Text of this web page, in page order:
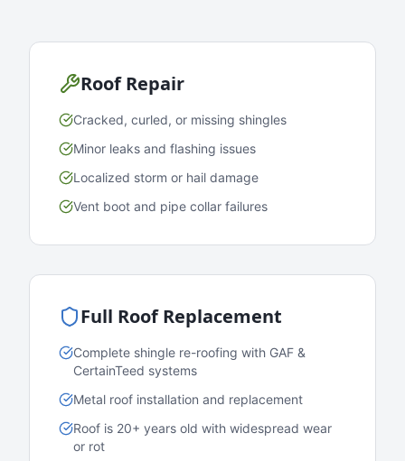
Roof Repair
Cracked, curled, or missing shingles
Minor leaks and flashing issues
Localized storm or hail damage
Vent boot and pipe collar failures
Full Roof Replacement
Complete shingle re-roofing with GAF &
CertainTeed systems
Metal roof installation and replacement
Roof is 20+ years old with widespread wear
or rot